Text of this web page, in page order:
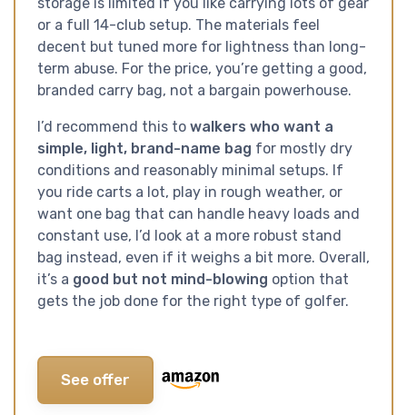
or a full 14-club setup. The materials feel
decent but tuned more for lightness than long-
term abuse. For the price, you’re getting a good,
branded carry bag, not a bargain powerhouse.
I’d recommend this to walkers who want a
simple, light, brand-name bag for mostly dry
conditions and reasonably minimal setups. If
you ride carts a lot, play in rough weather, or
want one bag that can handle heavy loads and
constant use, I’d look at a more robust stand
bag instead, even if it weighs a bit more. Overall,
it’s a good but not mind-blowing option that
gets the job done for the right type of golfer.
See offer